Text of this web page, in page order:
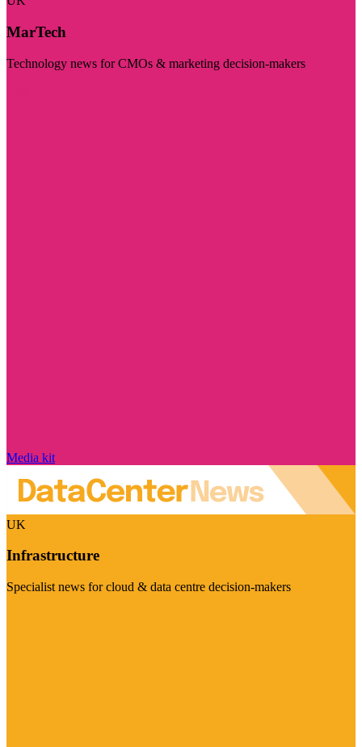
MarTech
Technology news for CMOs & marketing decision-makers
Media kit
UK
Infrastructure
Specialist news for cloud & data centre decision-makers